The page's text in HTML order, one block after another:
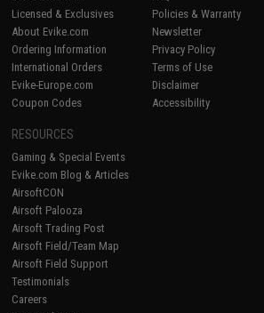
Licensed & Exclusives
About Evike.com
Ordering Information
International Orders
Evike-Europe.com
Coupon Codes
Policies & Warranty
Newsletter
Privacy Policy
Terms of Use
Disclaimer
Accessibility
RESOURCES
Gaming & Special Events
Evike.com Blog & Articles
AirsoftCON
Airsoft Palooza
Airsoft Trading Post
Airsoft Field/Team Map
Airsoft Field Support
Testimonials
Careers